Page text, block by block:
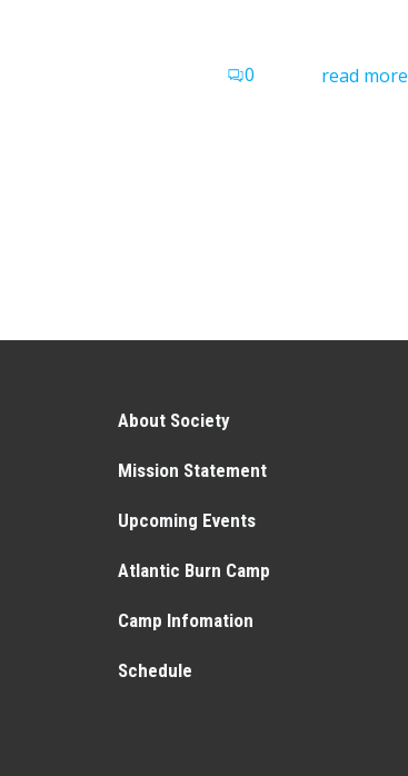
0 read more
About Society
Mission Statement
Upcoming Events
Atlantic Burn Camp
Camp Infomation
Schedule